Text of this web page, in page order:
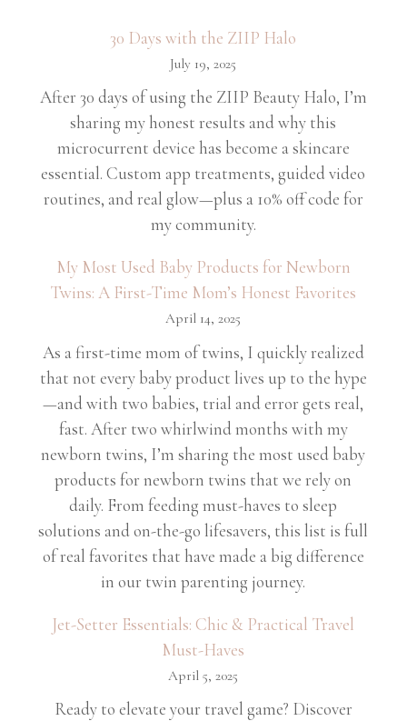
30 Days with the ZIIP Halo
July 19, 2025
After 30 days of using the ZIIP Beauty Halo, I’m
sharing my honest results and why this
microcurrent device has become a skincare
essential. Custom app treatments, guided video
routines, and real glow—plus a 10% off code for
my community.
My Most Used Baby Products for Newborn
Twins: A First-Time Mom’s Honest Favorites
April 14, 2025
As a first-time mom of twins, I quickly realized
that not every baby product lives up to the hype
—and with two babies, trial and error gets real,
fast. After two whirlwind months with my
newborn twins, I’m sharing the most used baby
products for newborn twins that we rely on
daily. From feeding must-haves to sleep
solutions and on-the-go lifesavers, this list is full
of real favorites that have made a big difference
in our twin parenting journey.
Jet-Setter Essentials: Chic & Practical Travel
Must-Haves
April 5, 2025
Ready to elevate your travel game? Discover